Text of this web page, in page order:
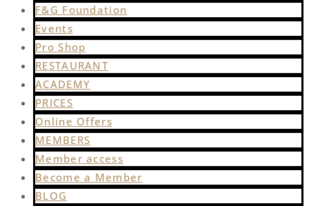
F&G Foundation
Events
Pro Shop
RESTAURANT
ACADEMY
PRICES
Online Offers
MEMBERS
Member access
Become a Member
BLOG